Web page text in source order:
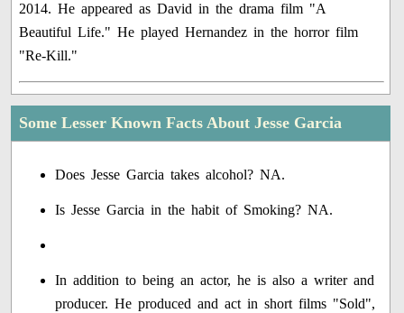
2014. He appeared as David in the drama film "A
Beautiful Life." He played Hernandez in the horror film
"Re-Kill."
Some Lesser Known Facts About Jesse Garcia
Does Jesse Garcia takes alcohol? NA.
Is Jesse Garcia in the habit of Smoking? NA.
In addition to being an actor, he is also a writer and
producer. He produced and act in short films "Sold",